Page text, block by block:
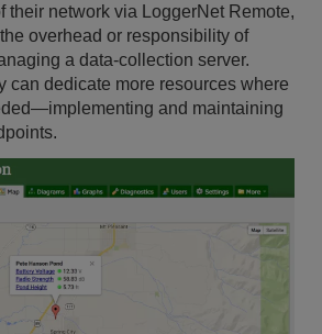
their network via LoggerNet Remote,
overhead or responsibility of
a data-collection server.
can dedicate more resources where
and maintaining